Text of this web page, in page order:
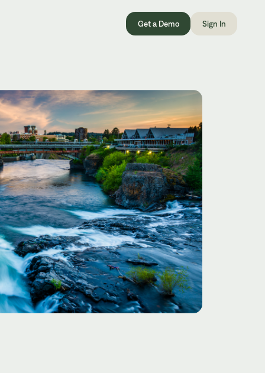
Get a Demo Sign In